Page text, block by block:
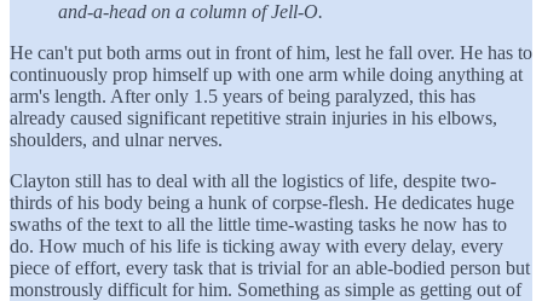
and-a-head on a column of Jell-O.
He can't put both arms out in front of him, lest he fall over. He has to
continuously prop himself up with one arm while doing anything at
arm's length. After only 1.5 years of being paralyzed, this has
already caused significant repetitive strain injuries in his elbows,
shoulders, and ulnar nerves.
Clayton still has to deal with all the logistics of life, despite two-
thirds of his body being a hunk of corpse-flesh. He dedicates huge
swaths of the text to all the little time-wasting tasks he now has to
do. How much of his life is ticking away with every delay, every
piece of effort, every task that is trivial for an able-bodied person but
monstrously difficult for him. Something as simple as getting out of